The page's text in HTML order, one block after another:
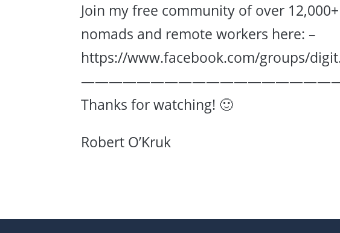
Join my free community of over
nomads and remote workers here: –
https://www.facebook.com/groups/
Thanks for watching! 🙂
Robert O’Kruk